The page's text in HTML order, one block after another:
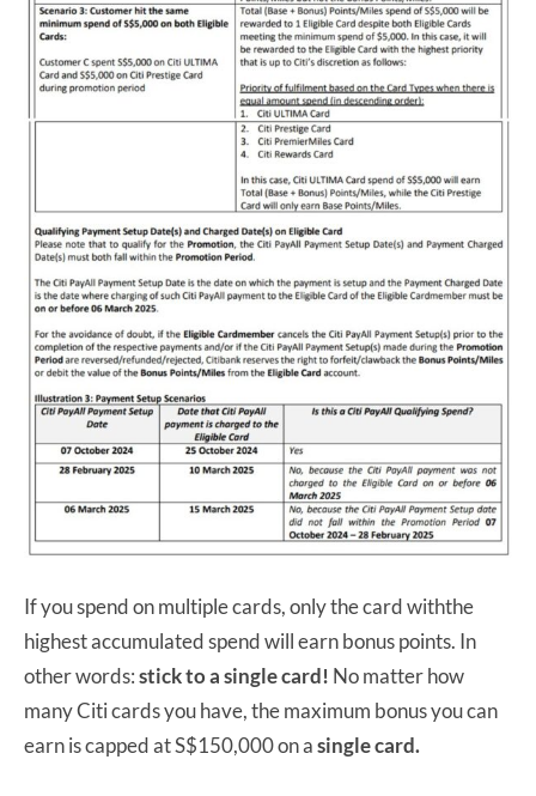
If you spend on multiple cards, only the card withthe
highest accumulated spend will earn bonus points. In
other words:stick to a single card! No matter how
many Citi cards you have, the maximum bonus you can
earn is capped at S$150,000 on asingle card.